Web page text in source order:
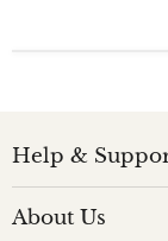
Help &
About Us